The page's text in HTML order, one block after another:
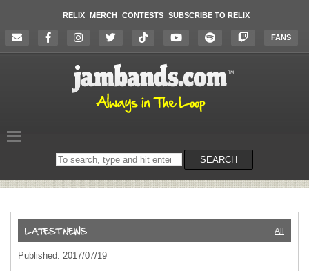
RELIX MERCH CONTESTS SUBSCRIBE TO RELIX
FANS
Search
on
SEARCH
All
Published: 2017/07/19